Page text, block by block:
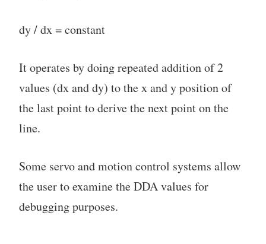
dy / dx = constant
It operates by doing repeated addition of 2
values (dx and dy) to the x and y position of
the last point to derive the next point on the
line.
Some servo and motion control systems allow
the user to examine the DDA values for
debugging purposes.